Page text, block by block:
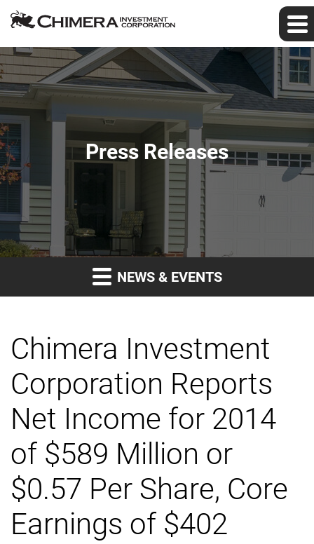
Press Releases
NEWS & EVENTS
Chimera Investment
Corporation Reports
Net Income for 2014
of $589 Million or
$0.57 Per Share, Core
Earnings of $402